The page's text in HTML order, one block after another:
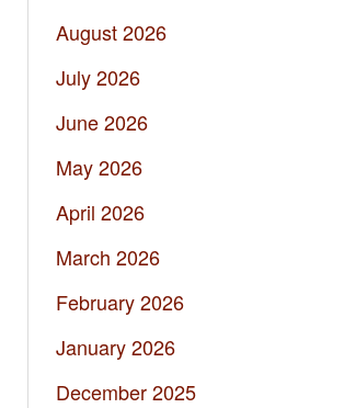
August 2026
July 2026
June 2026
May 2026
April 2026
March 2026
February 2026
January 2026
December 2025